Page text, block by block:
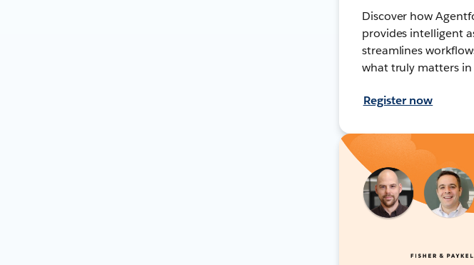
Discover how
provides intelligent
streamlines
what truly matters
Register now